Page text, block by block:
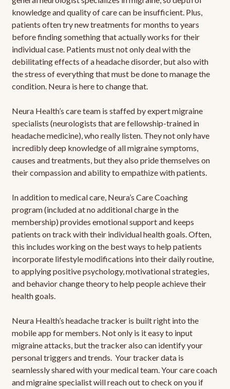
knowledge and quality of care can be insufficient. Plus,
patients often try new treatments for months to years
before finding something that actually works for their
individual case. Patients must not only deal with the
debilitating effects of a headache disorder, but also with
the stress of everything that must be done to manage the
condition. Neura is here to change that.
Neura Health’s care team is staffed by expert migraine
specialists (neurologists that are fellowship-trained in
headache medicine), who really listen. They not only have
incredibly deep knowledge of all migraine symptoms,
causes and treatments, but they also pride themselves on
their compassion and ability to empathize with patients.
In addition to medical care, Neura’s Care Coaching
program (included at no additional charge in the
membership) provides emotional support and keeps
patients on track with their individual health goals. Often,
this includes working on the best ways to help patients
incorporate lifestyle modifications into their daily routine,
to applying positive psychology, motivational strategies,
and behavior change theory to help people achieve their
health goals.
Neura Health’s headache tracker is built right into the
mobile app for members. Not only is it easy to input
migraine attacks, but the tracker also can identify your
personal triggers and trends. Your tracker data is
seamlessly shared with your medical team. Your care coach
and migraine specialist will reach out to check on you if